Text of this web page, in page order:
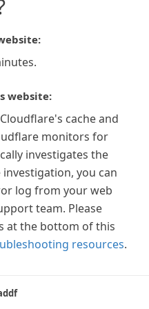
website:
cache and
monitors for
investigates the
you can
log from your web
team. Please
at the bottom of this
resources.